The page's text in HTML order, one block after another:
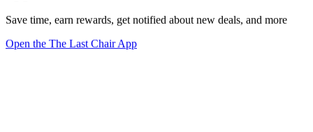
Save time, earn rewards, get notified about new deals, and more
Open the The Last Chair App